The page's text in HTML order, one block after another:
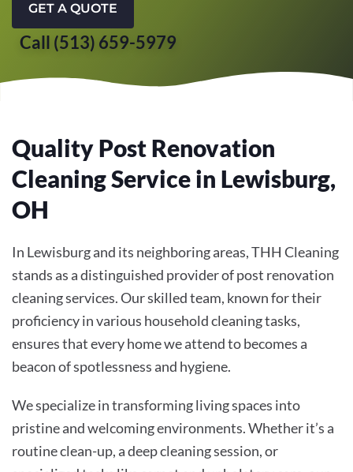
GET A QUOTE
Call (513) 659-5979
Quality Post Renovation
Cleaning Service in Lewisburg,
OH
In Lewisburg and its neighboring areas, THH Cleaning
stands as a distinguished provider of post renovation
cleaning services. Our skilled team, known for their
proficiency in various household cleaning tasks,
ensures that every home we attend to becomes a
beacon of spotlessness and hygiene.
We specialize in transforming living spaces into
pristine and welcoming environments. Whether it’s a
routine clean-up, a deep cleaning session, or